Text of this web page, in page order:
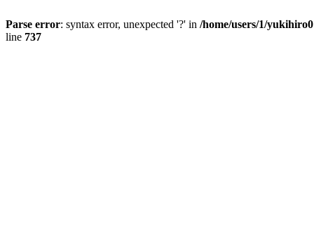
Parse error: syntax error, unexpected '?' in /home/users/1/
line 737